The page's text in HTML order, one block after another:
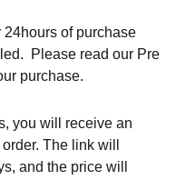
of purchase
Please read our Pre
purchase.
you will receive an
The link will
and the price will